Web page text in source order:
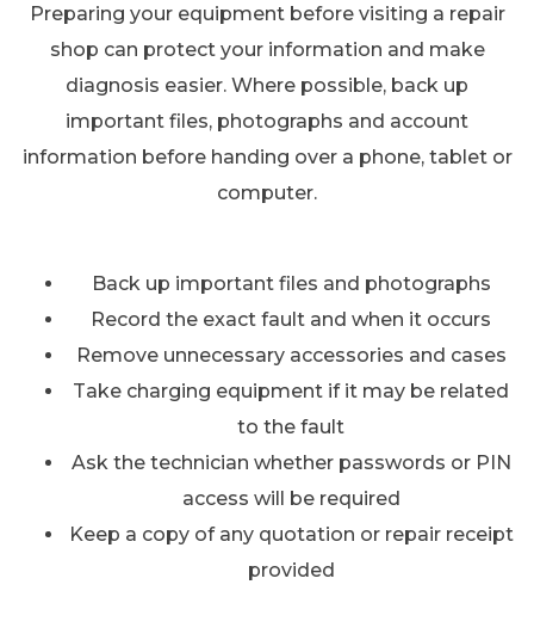
Preparing your equipment before visiting a repair
shop can protect your information and make
diagnosis easier. Where possible, back up
important files, photographs and account
information before handing over a phone, tablet or
computer.
Back up important files and photographs
Record the exact fault and when it occurs
Remove unnecessary accessories and cases
Take charging equipment if it may be related
to the fault
Ask the technician whether passwords or PIN
access will be required
Keep a copy of any quotation or repair receipt
provided